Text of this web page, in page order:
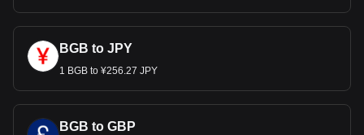
BGB to JPY
1 BGB to ¥256.27 JPY
BGB to GBP